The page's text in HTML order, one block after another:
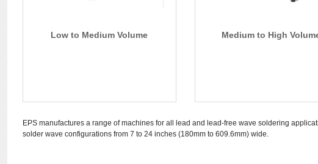
Low to Medium Volume Medium to High
EPS manufactures a range of machines for all lead and lead-free wave soldering
solder wave configurations from 7 to 24 inches (180mm to 609.6mm) wide.